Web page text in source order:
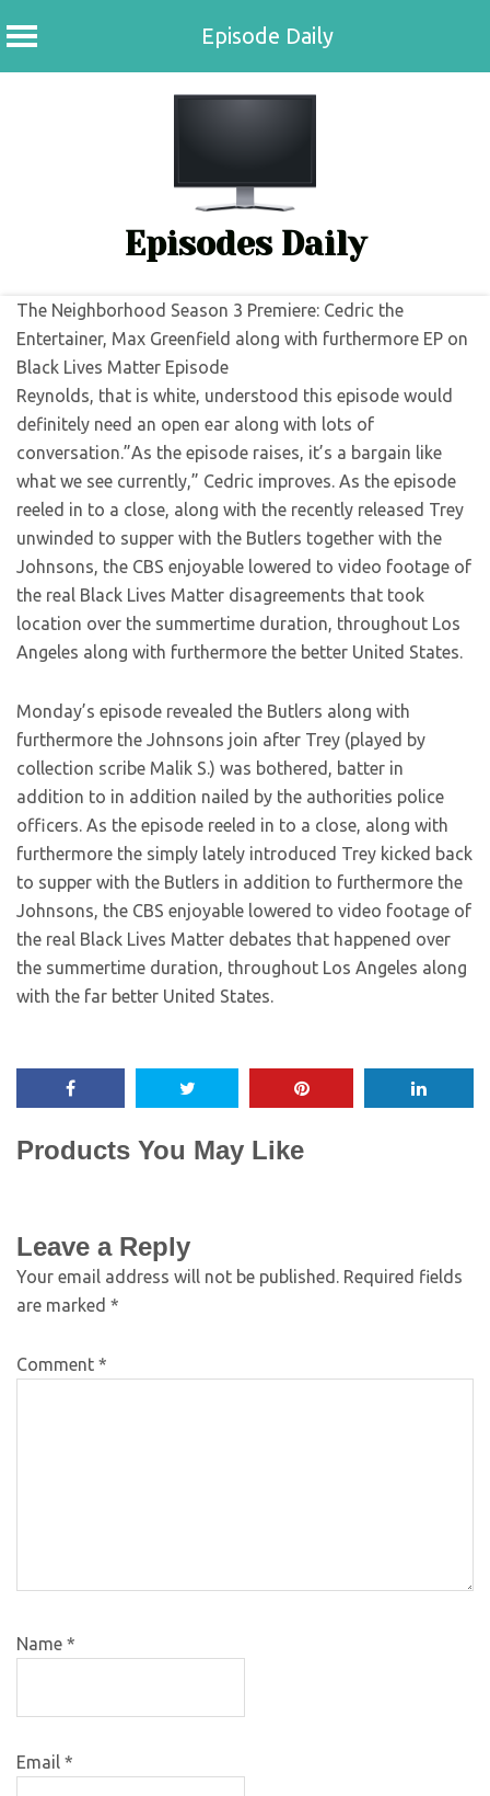
Episode Daily
Episodes Daily
The Neighborhood Season 3 Premiere: Cedric the
Entertainer, Max Greenfield along with furthermore EP on
Black Lives Matter Episode
Reynolds, that is white, understood this episode would
definitely need an open ear along with lots of
conversation.”As the episode raises, it’s a bargain like
what we see currently,” Cedric improves. As the episode
reeled in to a close, along with the recently released Trey
unwinded to supper with the Butlers together with the
Johnsons, the CBS enjoyable lowered to video footage of
the real Black Lives Matter disagreements that took
location over the summertime duration, throughout Los
Angeles along with furthermore the better United States.
Monday’s episode revealed the Butlers along with
furthermore the Johnsons join after Trey (played by
collection scribe Malik S.) was bothered, batter in
addition to in addition nailed by the authorities police
officers. As the episode reeled in to a close, along with
furthermore the simply lately introduced Trey kicked back
to supper with the Butlers in addition to furthermore the
Johnsons, the CBS enjoyable lowered to video footage of
the real Black Lives Matter debates that happened over
the summertime duration, throughout Los Angeles along
with the far better United States.
Products You May Like
Leave a Reply
Your email address will not be published. Required fields
are marked *
Comment *
Name *
Email *